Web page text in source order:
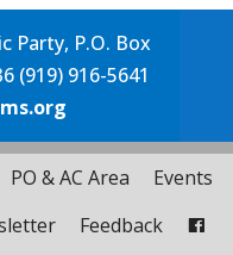
Party, P.O. Box
(919) 916-5641
PO & AC Area
Events
Feedback